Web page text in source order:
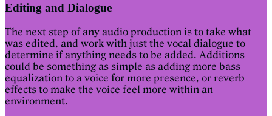
Editing and Dialogue
The next step of any audio production is to take what
was edited, and work with just the vocal dialogue to
determine if anything needs to be added. Additions
could be something as simple as adding more bass
equalization to a voice for more presence, or reverb
effects to make the voice feel more within an
environment.